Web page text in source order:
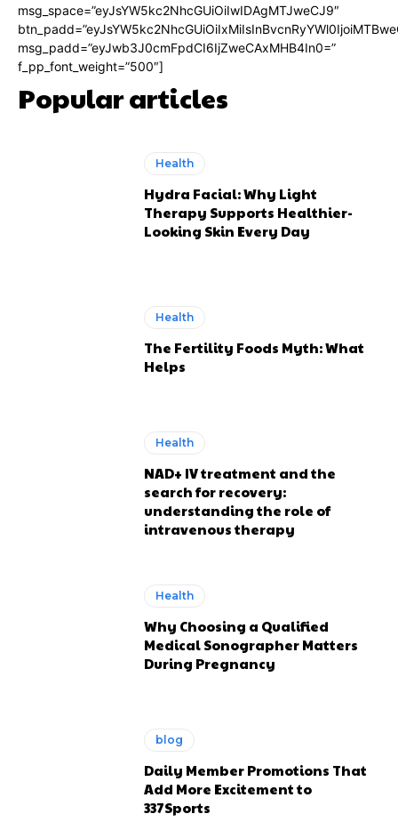
msg_space=”eyJsYW5kc2NhcGUiOiIwIDAgMTJweCJ9″
msg_padd=”eyJwb3J0cmFpdCI6IjZweCAxMHB4In0=”
f_pp_font_weight=”500″]
Popular articles
Health
Hydra Facial: Why Light
Therapy Supports Healthier-
Looking Skin Every Day
Health
The Fertility Foods Myth: What
Helps
Health
NAD+ IV treatment and the
search for recovery:
understanding the role of
intravenous therapy
Health
Why Choosing a Qualified
Medical Sonographer Matters
During Pregnancy
blog
Daily Member Promotions That
Add More Excitement to
337Sports